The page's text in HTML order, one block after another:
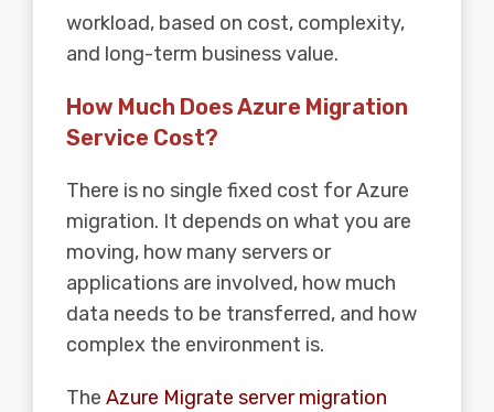
workload, based on cost, complexity,
and long-term business value.
How Much Does Azure Migration
Service Cost?
There is no single fixed cost for Azure
migration. It depends on what you are
moving, how many servers or
applications are involved, how much
data needs to be transferred, and how
complex the environment is.
The Azure Migrate server migration